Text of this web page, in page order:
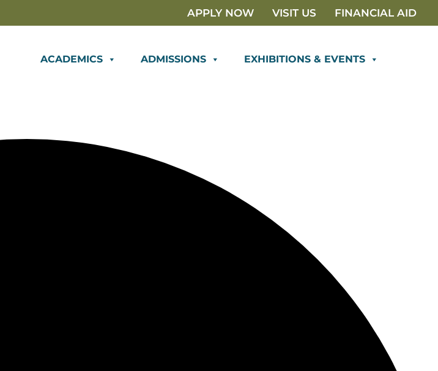
APPLY NOW VISIT US FINANCIAL AID
ACADEMICS ADMISSIONS EXHIBITIONS & EVENTS